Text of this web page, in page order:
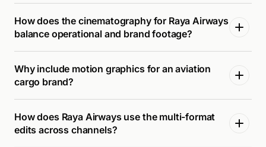
How does the cinematography for Raya Airways
balance operational and brand footage?
Why include motion graphics for an aviation
cargo brand?
How does Raya Airways use the multi-format
edits across channels?